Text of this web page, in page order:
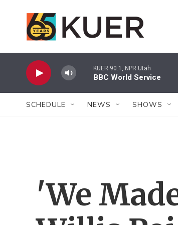
KUER 90.1, NPR Utah
BBC World Service
SCHEDULE NEWS SHOWS
'We